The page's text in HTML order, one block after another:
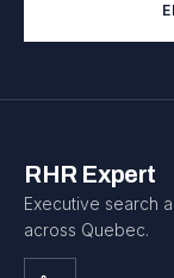
RHR Expert
Executive search
across Quebec.